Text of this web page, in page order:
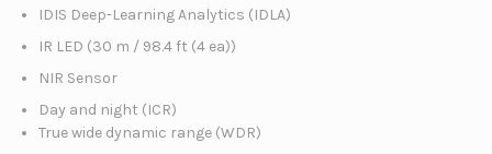
IDIS Deep-Learning Analytics (IDLA)
IR LED (30 m / 98.4 ft (4 ea))
NIR Sensor
Day and night (ICR)
True wide dynamic range (WDR)